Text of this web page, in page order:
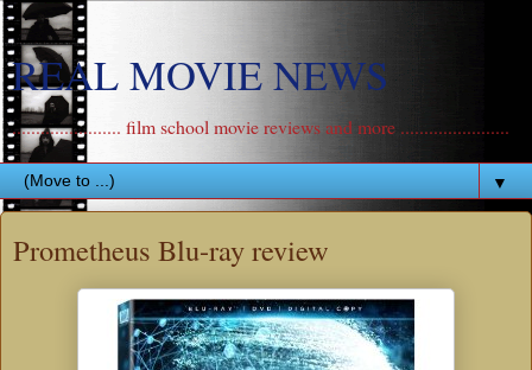
REAL MOVIE NEWS
....................... film school movie reviews and more .......................
▼
Prometheus Blu-ray review